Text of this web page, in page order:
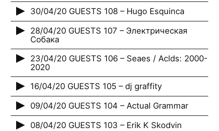
30/04/20 GUESTS 108 – Hugo Esquinca
28/04/20 GUESTS 107 – Электрическая
Собака
23/04/20 GUESTS 106 – Seaes / Aclds: 2000-
2020
16/04/20 GUESTS 105 – dj graffity
09/04/20 GUESTS 104 – Actual Grammar
08/04/20 GUESTS 103 – Erik K Skodvin